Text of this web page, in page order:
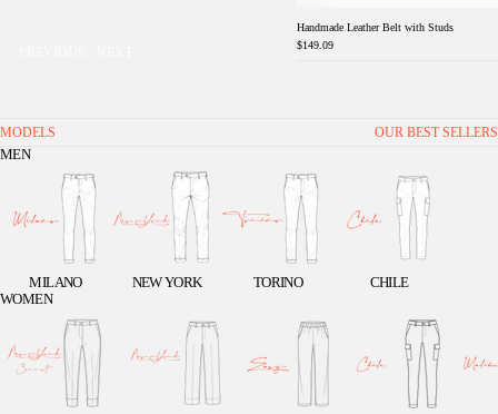
Handmade Leather Belt with Studs
$149.09
MODELS
OUR BEST SELLERS
MEN
MILANO NEW YORK TORINO
CHILE
WOMEN